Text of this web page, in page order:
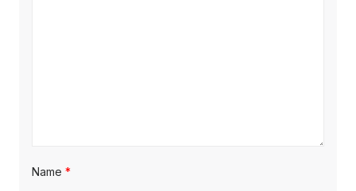
Name *